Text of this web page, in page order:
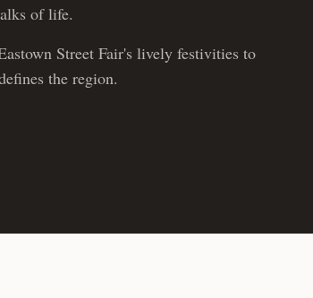
of life.
Street Fair's lively festivities to
the region.